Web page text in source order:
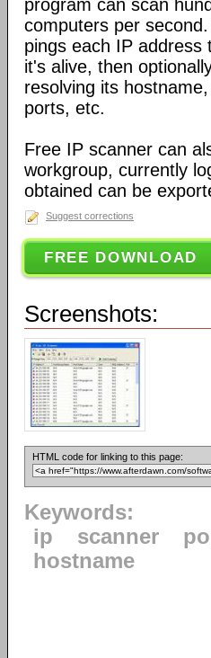
program can scan
computers per
pings each IP address
it's alive, then
resolving its
ports, etc.
Free IP scanner can
workgroup, currently
obtained can be
Suggest corrections
FREE DOWNLOAD
Screenshots:
HTML code for linking to this page:
Keywords:
ip
scanner
hostname